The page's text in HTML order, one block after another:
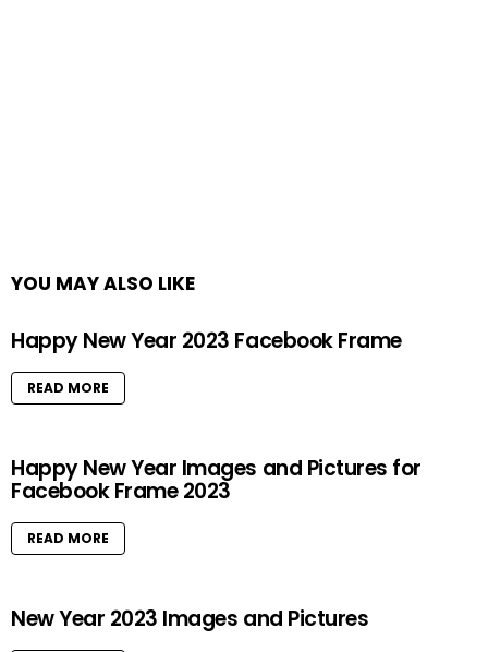
YOU MAY ALSO LIKE
Happy New Year 2023 Facebook Frame
READ MORE
Happy New Year Images and Pictures for
Facebook Frame 2023
READ MORE
New Year 2023 Images and Pictures